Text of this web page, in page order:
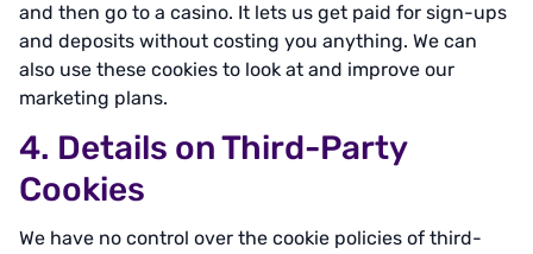
and then go to a casino. It lets us get paid for sign-ups
and deposits without costing you anything. We can
also use these cookies to look at and improve our
marketing plans.
4. Details on Third-Party
Cookies
We have no control over the cookie policies of third-